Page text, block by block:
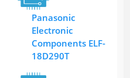
Panasonic
Electronic
Components ELF-
18D290T